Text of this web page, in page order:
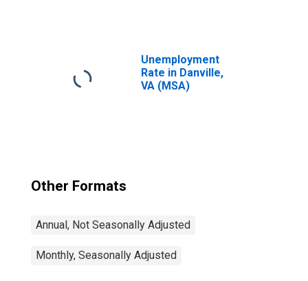
Unemployment
Rate in Danville,
VA (MSA)
Other Formats
Annual, Not Seasonally Adjusted
Monthly, Seasonally Adjusted